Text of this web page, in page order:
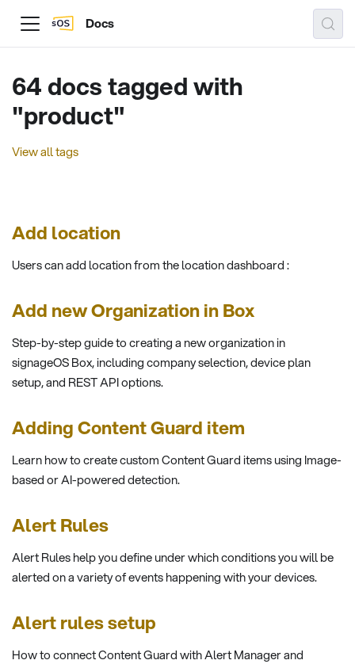
Docs
64 docs tagged with
"product"
View all tags
Add location
Users can add location from the location dashboard :
Add new Organization in Box
Step-by-step guide to creating a new organization in
signageOS Box, including company selection, device plan
setup, and REST API options.
Adding Content Guard item
Learn how to create custom Content Guard items using Image-
based or AI-powered detection.
Alert Rules
Alert Rules help you define under which conditions you will be
alerted on a variety of events happening with your devices.
Alert rules setup
How to connect Content Guard with Alert Manager and